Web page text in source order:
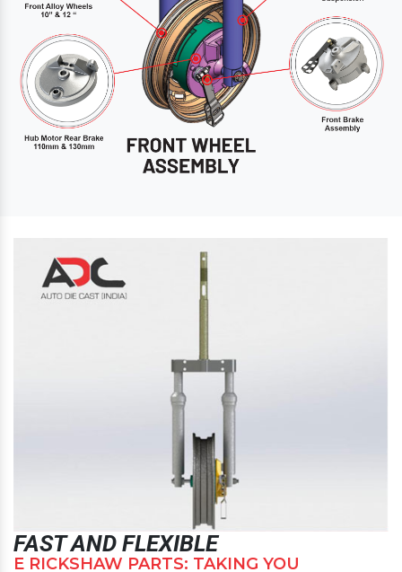
FAST AND FLEXIBLE
E RICKSHAW PARTS: TAKING YOU